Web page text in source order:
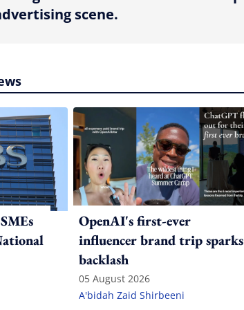
scene.
OpenAI's first-ever
influencer brand trip sparks
backlash
05 August 2026
A'bidah Zaid Shirbeeni